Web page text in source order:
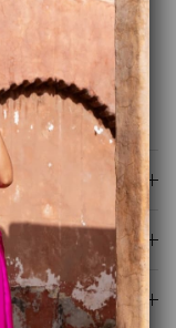
matter how you
Charlie will
event.